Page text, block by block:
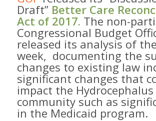
Draft” Better Care
Act of 2017. ​ The non-
Congressional Budget
released its analysis of
week​, documenting the
changes to existing law
significant changes that
impact the Hydrocephalus
community such as
in the Medicaid program. ​